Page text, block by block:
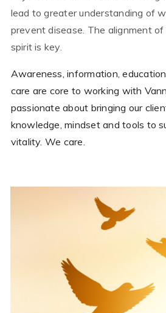
lead to greater understanding of
prevent disease. The alignment
spirit is key.
Awareness, information,
care are core to working with
passionate about bringing our
knowledge, mindset and tools to
vitality. We care.